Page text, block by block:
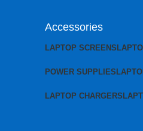
Accessories
LAPTOP SCREENS
POWER SUPPLIES
LAPTOP CHARGERS